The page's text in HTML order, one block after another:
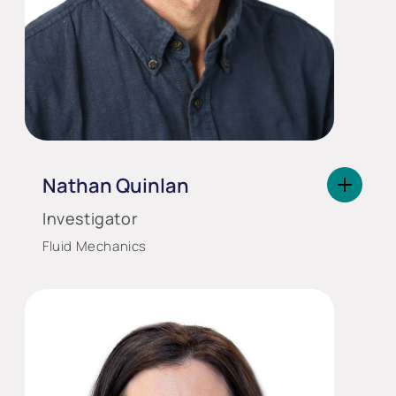
Nathan Quinlan
Investigator
Fluid Mechanics